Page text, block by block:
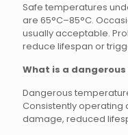
Safe temperatures
are 65°C–85°C.
usually acceptable.
reduce lifespan or
What is a
Dangerous
Consistently operating
damage, reduced